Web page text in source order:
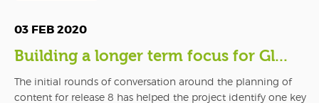
03 FEB 2020
Building a longer term focus for Gl...
The initial rounds of conversation around the planning of
content for release 8 has helped the project identify one key